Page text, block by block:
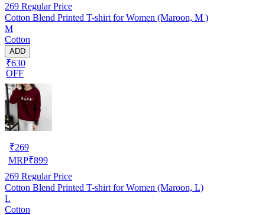
269 Regular Price
Cotton Blend Printed T-shirt for Women (Maroon, M )
M
Cotton
ADD
₹630
OFF
₹269
MRP₹899
269 Regular Price
Cotton Blend Printed T-shirt for Women (Maroon, L)
L
Cotton